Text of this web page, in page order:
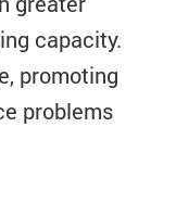
capacity.
promoting
problems